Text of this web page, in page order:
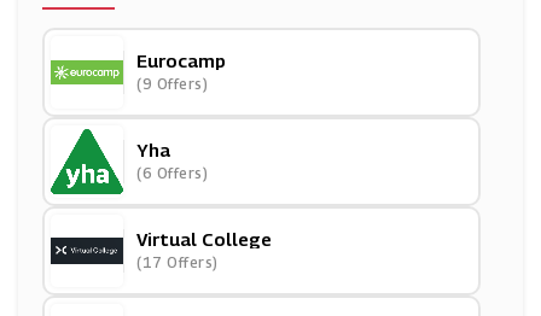
Eurocamp
(9 Offers)
Yha
(6 Offers)
Virtual College
(17 Offers)